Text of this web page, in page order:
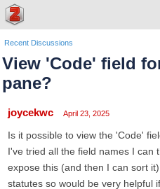
Recent Discussions
View 'Code' field
pane?
joycekwc April 23, 2025
Is it possible to view the 'Code'
I've tried all the field names I can
expose this (and then I can sort
statutes so would be very helpful